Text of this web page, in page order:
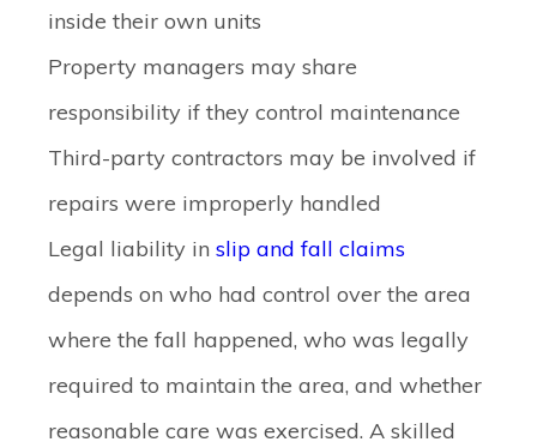
inside their own units
Property managers may share
responsibility if they control maintenance
Third-party contractors may be involved if
repairs were improperly handled
Legal liability in slip and fall claims
depends on who had control over the area
where the fall happened, who was legally
required to maintain the area, and whether
reasonable care was exercised. A skilled